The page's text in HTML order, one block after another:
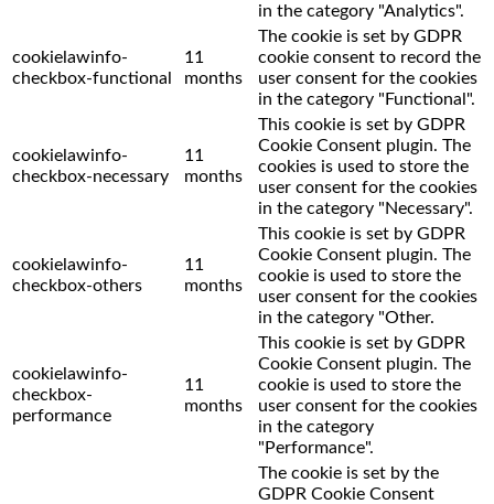
in the category "Analytics".
cookielawinfo-
checkbox-functional
11
months
The cookie is set by GDPR
cookie consent to record the
user consent for the cookies
in the category "Functional".
cookielawinfo-
checkbox-necessary
11
months
This cookie is set by GDPR
Cookie Consent plugin. The
cookies is used to store the
user consent for the cookies
in the category "Necessary".
cookielawinfo-
checkbox-others
11
months
This cookie is set by GDPR
Cookie Consent plugin. The
cookie is used to store the
user consent for the cookies
in the category "Other.
cookielawinfo-
checkbox-
performance
11
months
This cookie is set by GDPR
Cookie Consent plugin. The
cookie is used to store the
user consent for the cookies
in the category
"Performance".
The cookie is set by the
GDPR Cookie Consent